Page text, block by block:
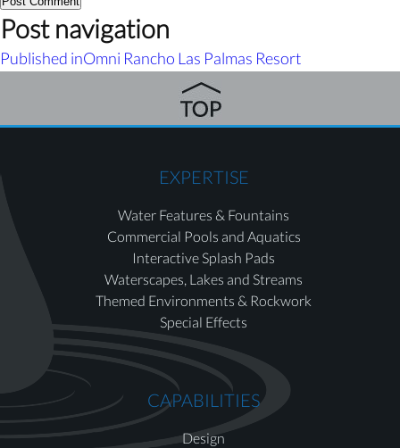
Post navigation
Published inOmni Rancho Las Palmas Resort
EXPERTISE
Water Features & Fountains
Commercial Pools and Aquatics
Interactive Splash Pads
Waterscapes, Lakes and Streams
Themed Environments & Rockwork
Special Effects
CAPABILITIES
Design